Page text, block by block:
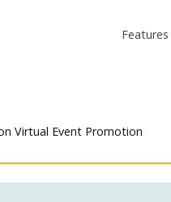
Features
Virtual Event Promotion